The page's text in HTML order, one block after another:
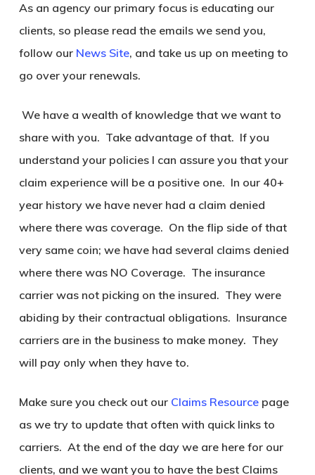
As an agency our primary focus is educating our
clients, so please read the emails we send you,
follow our News Site, and take us up on meeting to
go over your renewals.
We have a wealth of knowledge that we want to
share with you. Take advantage of that. If you
understand your policies I can assure you that your
claim experience will be a positive one. In our 40+
year history we have never had a claim denied
where there was coverage. On the flip side of that
very same coin; we have had several claims denied
where there was NO Coverage. The insurance
carrier was not picking on the insured. They were
abiding by their contractual obligations. Insurance
carriers are in the business to make money. They
will pay only when they have to.
Make sure you check out our Claims Resourcepage
as we try to update that often with quick links to
carriers. At the end of the day we are here for our
clients, and we want you to have the best Claims